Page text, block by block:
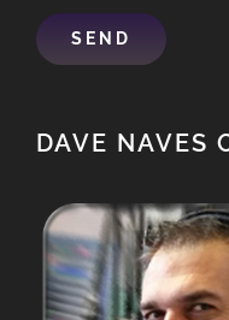
DAVE NAVES